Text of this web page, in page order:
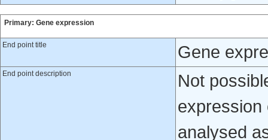
Primary: Gene expression
End point title Gene
End point description
Not
expression
analysed